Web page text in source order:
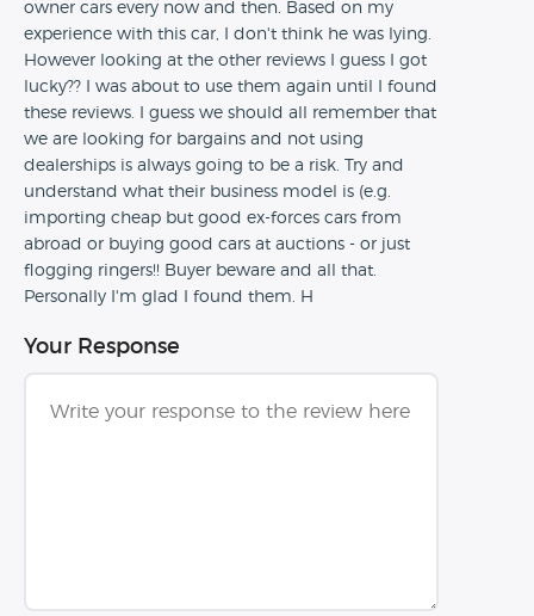
owner cars every now and then. Based on my
experience with this car, I don't think he was lying.
However looking at the other reviews I guess I got
lucky?? I was about to use them again until I found
these reviews. I guess we should all remember that
we are looking for bargains and not using
dealerships is always going to be a risk. Try and
understand what their business model is (e.g.
importing cheap but good ex-forces cars from
abroad or buying good cars at auctions - or just
flogging ringers!! Buyer beware and all that.
Personally I'm glad I found them. H
Your Response